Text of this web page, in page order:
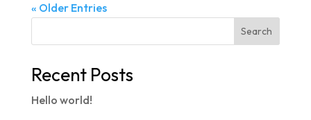
« Older Entries
Search
Recent Posts
Hello world!